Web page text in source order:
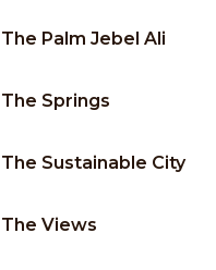
The Palm Jebel Ali
The Springs
The Sustainable City
The Views